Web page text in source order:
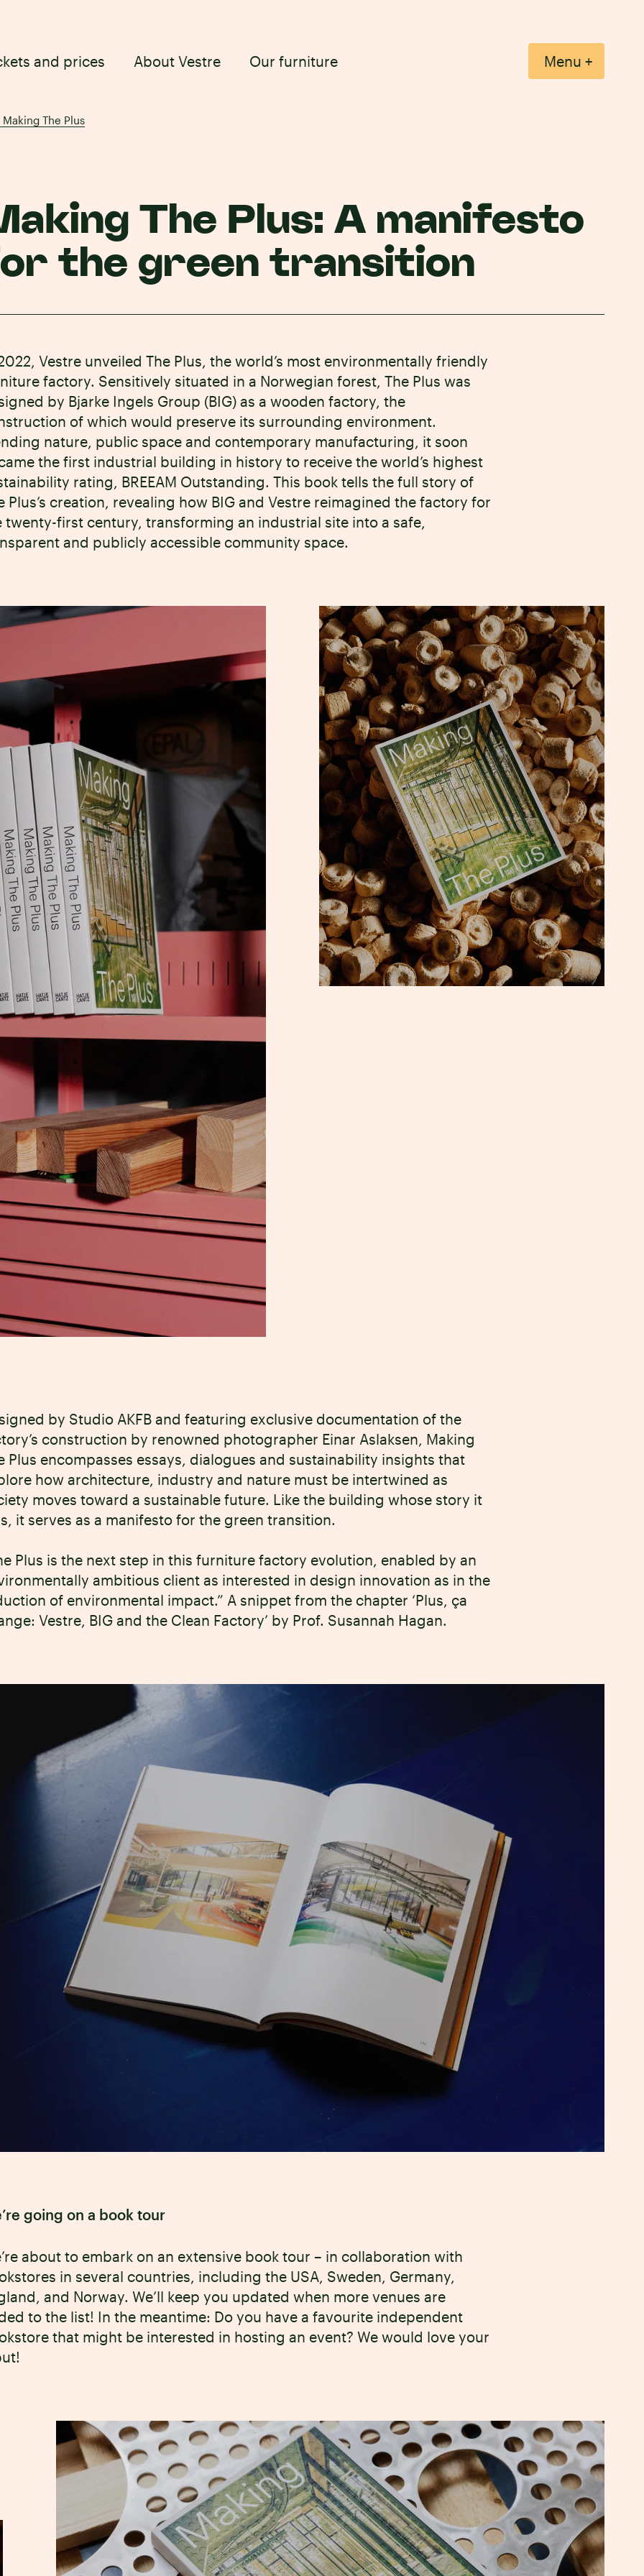
and prices About Vestre Our furniture Menu +
The Plus
The Plus: A manifesto
the green transition
Vestre unveiled The Plus, the world’s most environmentally friendly
factory. Sensitively situated in a Norwegian forest, The Plus was
by Bjarke Ingels Group (BIG) as a wooden factory, the
of which would preserve its surrounding environment.
nature, public space and contemporary manufacturing, it soon
the first industrial building in history to receive the world’s highest
rating, BREEAM Outstanding. This book tells the full story of
Plus’s creation, revealing how BIG and Vestre reimagined the factory for
twenty-first century, transforming an industrial site into a safe,
and publicly accessible community space.
by Studio AKFB and featuring exclusive documentation of the
construction by renowned photographer Einar Aslaksen, Making
Plus encompasses essays, dialogues and sustainability insights that
how architecture, industry and nature must be intertwined as
moves toward a sustainable future. Like the building whose story it
it serves as a manifesto for the green transition.
Plus is the next step in this furniture factory evolution, enabled by an
ambitious client as interested in design innovation as in the
of environmental impact.” A snippet from the chapter ‘Plus, ça
Vestre, BIG and the Clean Factory’ by Prof. Susannah Hagan.
going on a book tour
about to embark on an extensive book tour – in collaboration with
in several countries, including the USA, Sweden, Germany,
and Norway. We’ll keep you updated when more venues are
to the list! In the meantime: Do you have a favourite independent
that might be interested in hosting an event? We would love your